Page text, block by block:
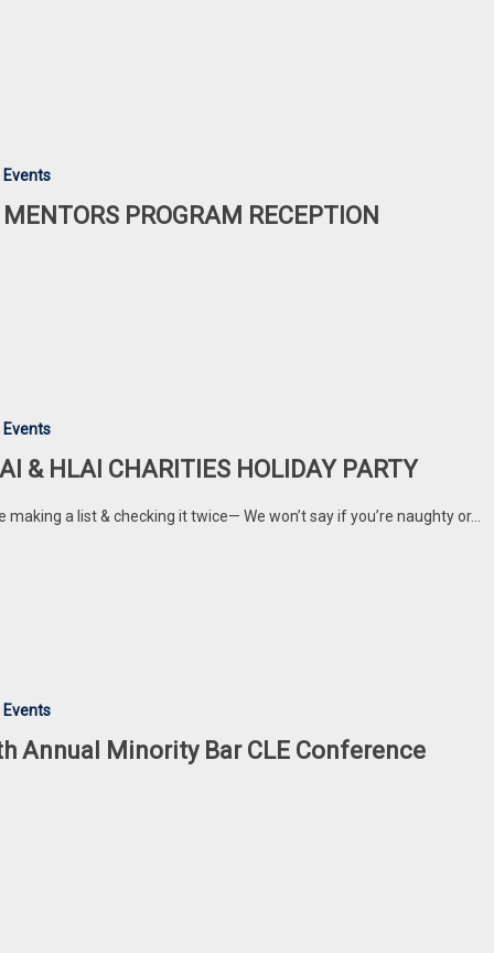
Events
PROGRAM RECEPTION
Events
& HLAI CHARITIES HOLIDAY PARTY
making a list & checking it twice— We won’t say if you’re naughty or…
Events
Annual Minority Bar CLE Conference